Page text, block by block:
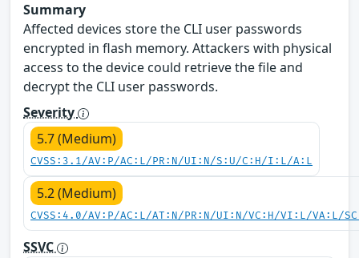
Summary
Affected devices store the CLI user passwords
encrypted in flash memory. Attackers with physical
access to the device could retrieve the file and
decrypt the CLI user passwords.
Severity
5.7 (Medium)
CVSS:3.1/AV:P/AC:L/PR:N/UI:N/S:U/C:H/I:L/A:L
5.2 (Medium)
CVSS:4.0/AV:P/AC:L/AT:N/PR:N/UI:N/VC:H/VI:L/VA:L/
SSVC